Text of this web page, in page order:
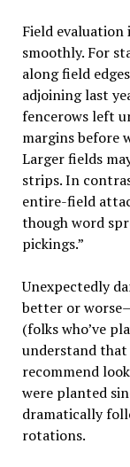
Field
smoothly. For
along field
adjoining last
fencerows left
margins before
Larger fields
strips. In
entire-field
though word
pickings.”
Unexpectedly
better or
(folks who’ve
understand that
recommend
were planted
dramatically
rotations.